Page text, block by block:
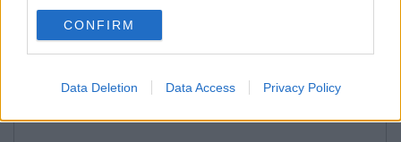
CONFIRM
Data Deletion Data Access Privacy Policy